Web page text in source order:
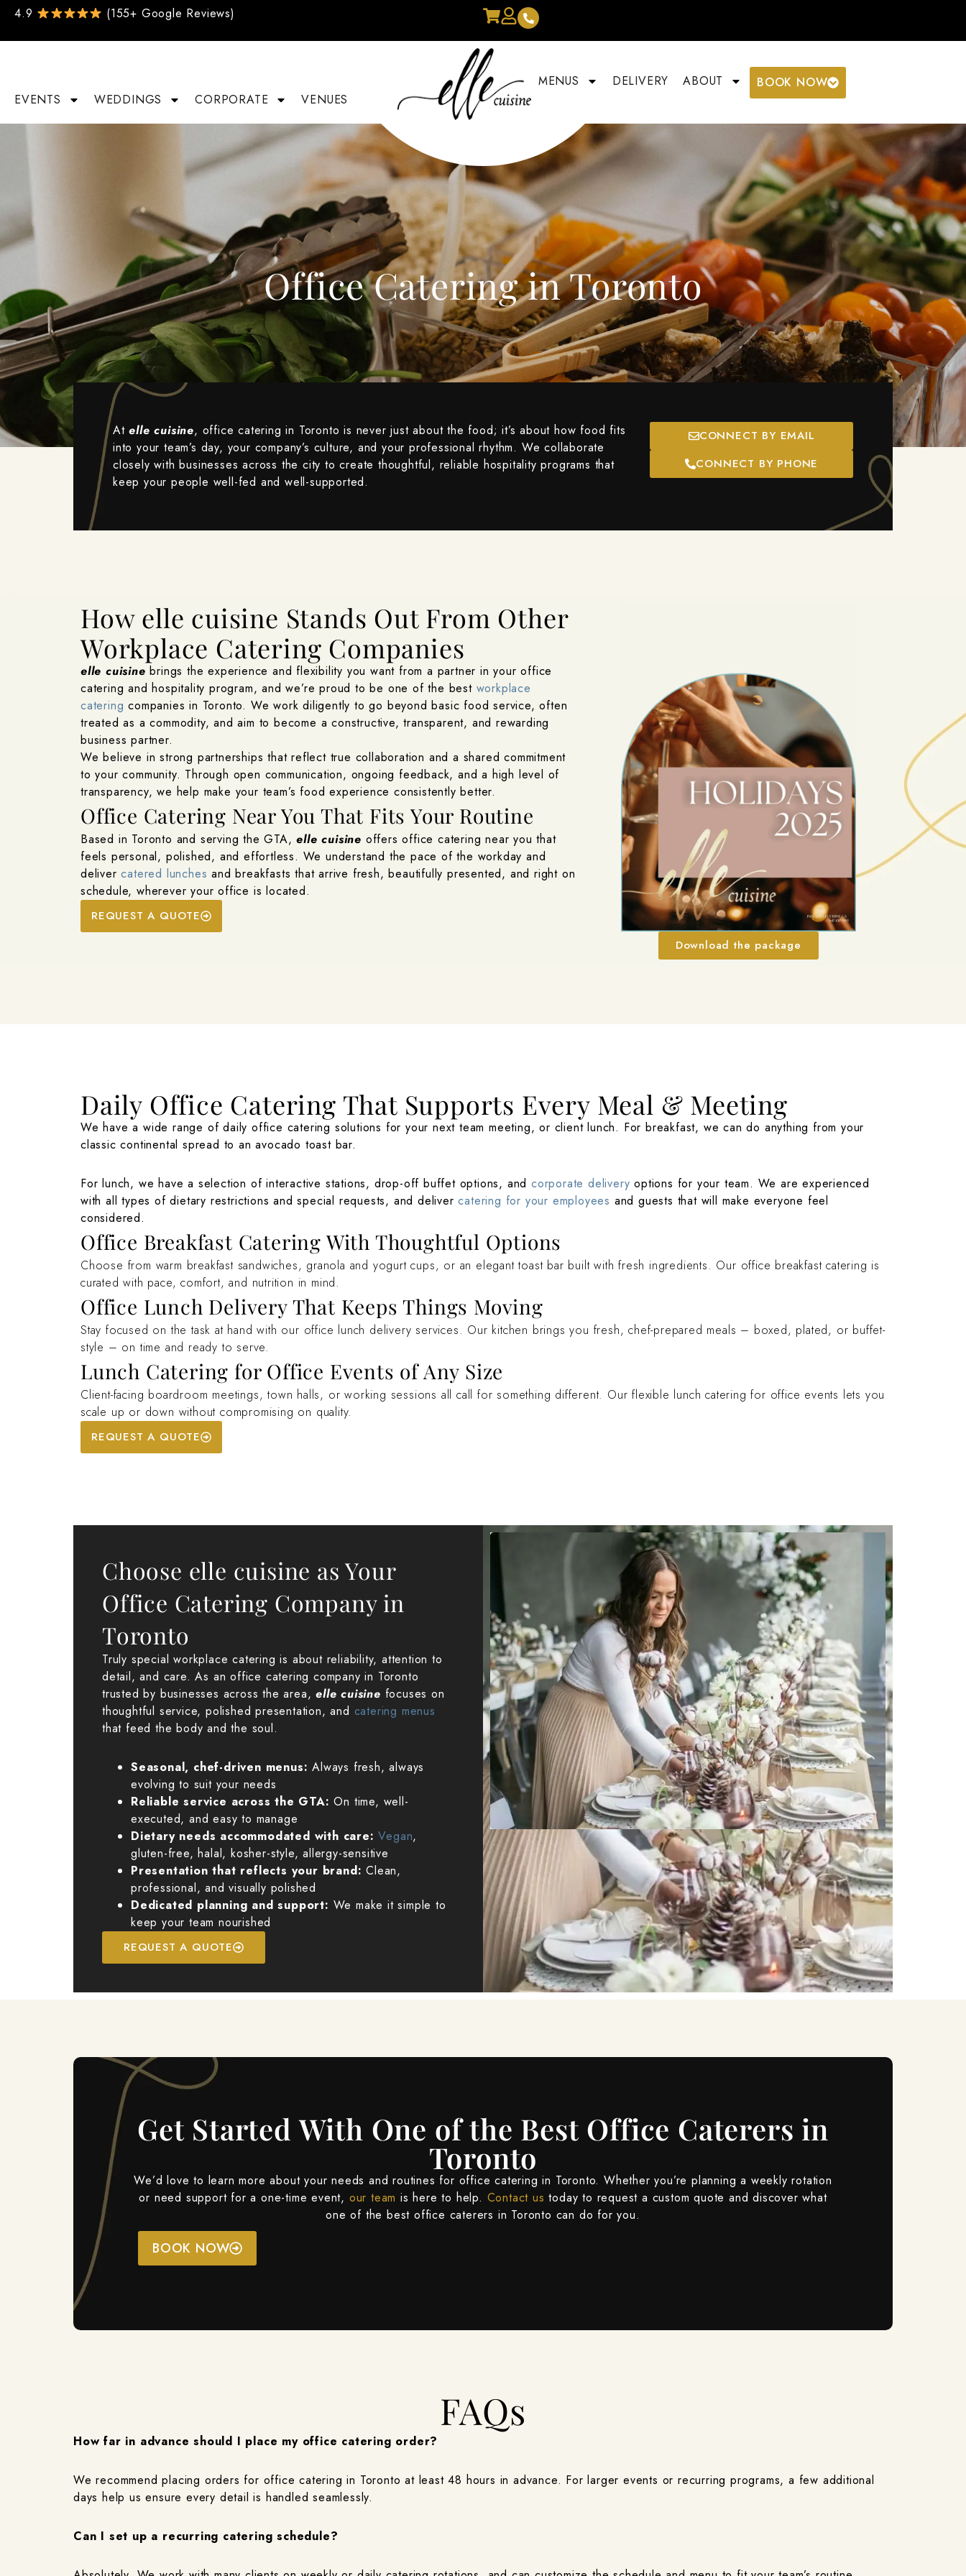
4.9 (155+ Google Reviews)
EVENTS WEDDINGS CORPORATE VENUES
MENUS DELIVERY ABOUT BOOK NOW
Office Catering in Toronto
Atelle cuisine, office catering in Toronto is never just about the food; it’s about how food fits
into your team’s day, your company’s culture, and your professional rhythm. We collaborate
closely with businesses across the city to create thoughtful, reliable hospitality programs that
keep your people well-fed and well-supported.
CONNECT BY EMAIL
CONNECT BY PHONE
How elle cuisine Stands Out From Other
Workplace Catering Companies
elle cuisine brings the experience and flexibility you want from a partner in your office
catering and hospitality program, and we’re proud to be one of the best workplace
catering companies in Toronto. We work diligently to go beyond basic food service, often
treated as a commodity, and aim to become a constructive, transparent, and rewarding
business partner.
We believe in strong partnerships that reflect true collaboration and a shared commitment
to your community. Through open communication, ongoing feedback, and a high level of
transparency, we help make your team’s food experience consistently better.
Office Catering Near You That Fits Your Routine
Based in Toronto and serving the GTA,elle cuisine offers office catering near you that
feels personal, polished, and effortless. We understand the pace of the workday and
delivercatered lunches and breakfasts that arrive fresh, beautifully presented, and right on
schedule, wherever your office is located.
REQUEST A QUOTE
Download the package
Daily Office Catering That Supports Every Meal & Meeting
We have a wide range of daily office catering solutions for your next team meeting, or client lunch. For breakfast, we can do anything from your
classic continental spread to an avocado toast bar.
For lunch, we have a selection of interactive stations, drop-off buffet options, and corporate delivery options for your team. We are experienced
with all types of dietary restrictions and special requests, and delivercatering for your employees and guests that will make everyone feel
considered.
Office Breakfast Catering With Thoughtful Options
Choose from warm breakfast sandwiches, granola and yogurt cups, or an elegant toast bar built with fresh ingredients. Our office breakfast catering is
curated with pace, comfort, and nutrition in mind.
Office Lunch Delivery That Keeps Things Moving
Stay focused on the task at hand with our office lunch delivery services. Our kitchen brings you fresh, chef-prepared meals – boxed, plated, or buffet-
style – on time and ready to serve.
Lunch Catering for Office Events of Any Size
Client-facing boardroom meetings, town halls, or working sessions all call for something different. Our flexible lunch catering for office events lets you
scale up or down without compromising on quality.
REQUEST A QUOTE
Choose elle cuisine as Your
Office Catering Company in
Toronto
Truly special workplace catering is about reliability, attention to
detail, and care. As an office catering company in Toronto
trusted by businesses across the area,elle cuisine focuses on
thoughtful service, polished presentation, and catering menus
that feed the body and the soul.
Seasonal, chef-driven menus:Always fresh, always
evolving to suit your needs
Reliable service across the GTA:On time, well-
executed, and easy to manage
Dietary needs accommodated with care:Vegan,
gluten-free, halal, kosher-style, allergy-sensitive
Presentation that reflects your brand:Clean,
professional, and visually polished
Dedicated planning and support: We make it simple to
keep your team nourished
REQUEST A QUOTE
Get Started With One of the Best Office Caterers in
Toronto
We’d love to learn more about your needs and routines for office catering in Toronto. Whether you’re planning a weekly rotation
or need support for a one-time event, our team is here to help. Contact us today to request a custom quote and discover what
one of the best office caterers in Toronto can do for you.
BOOK NOW
FAQs
How far in advance should I place my office catering order?
We recommend placing orders for office catering in Toronto at least 48 hours in advance. For larger events or recurring programs, a few additional
days help us ensure every detail is handled seamlessly.
Can I set up a recurring catering schedule?